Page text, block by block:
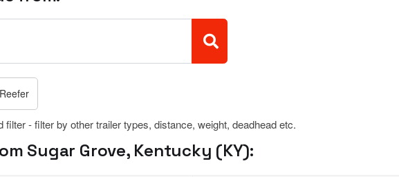
Reefer
filter - filter by other trailer types, distance, weight, deadhead etc.
Sugar Grove, Kentucky (KY):